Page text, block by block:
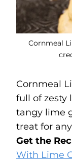
Cornmeal
Cornmeal
full of zesty
tangy lime
treat for
Get the
With Lime